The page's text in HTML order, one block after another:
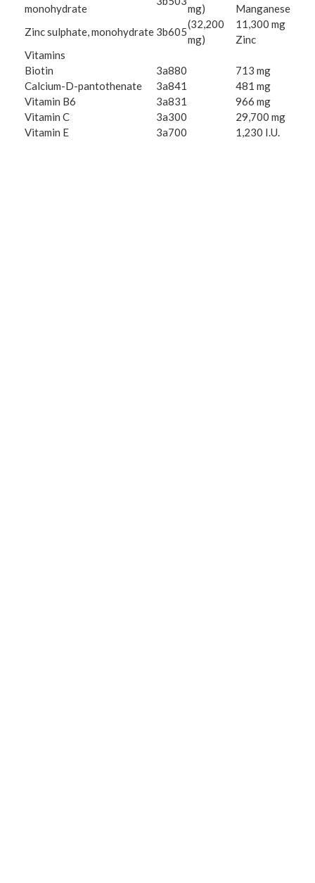
monohydrate mg)
Manganese
Zinc sulphate, monohydrate 3b605
(32,200
mg)
11,300 mg
Zinc
Vitamins
Biotin
3a880
713 mg
Calcium-D-pantothenate
3a841
481 mg
Vitamin B6
3a831
966 mg
Vitamin C
3a300
29,700 mg
Vitamin E
3a700 1,230 I.U.